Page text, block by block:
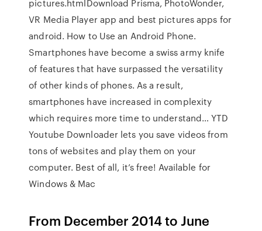
pictures.htmlDownload Prisma, PhotoWonder,
VR Media Player app and best pictures apps for
android. How to Use an Android Phone.
Smartphones have become a swiss army knife
of features that have surpassed the versatility
of other kinds of phones. As a result,
smartphones have increased in complexity
which requires more time to understand… YTD
Youtube Downloader lets you save videos from
tons of websites and play them on your
computer. Best of all, it’s free! Available for
Windows & Mac
From December 2014 to June